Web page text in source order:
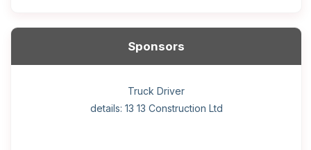
Sponsors
Hotel managing supervisor
Home Health Care Worker for WATSON COMPANY
Helper, painter – construction (Noc 75110) Employer
details: Sekhon Painting
Wood floor installer
Cook
Home Child Care Provider for SHAUKAT FAMILY
General construction labourer (NOC 75110) Employer
details: 13 13 Construction Ltd
Retail Store Supervisor
Front Desk Manager-Hotel
Truck Driver